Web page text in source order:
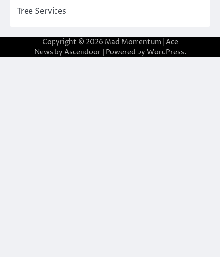
Tree Services
Copyright © 2026 Mad Momentum | Ace
News by Ascendoor| Powered by WordPress.